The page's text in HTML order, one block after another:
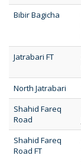
Bibir Bagicha
Jatrabari FT
North Jatrabari
Shahid Fareq
Road
Shahid Fareq
Road FT